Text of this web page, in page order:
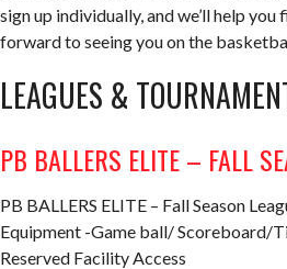
sign up individually, and we’ll help
forward to seeing you on the
LEAGUES &
PB BALLERS ELITE – FALL
PB BALLERS ELITE – Fall Season
Equipment -Game ball/ Scoreboard/
Reserved Facility Access